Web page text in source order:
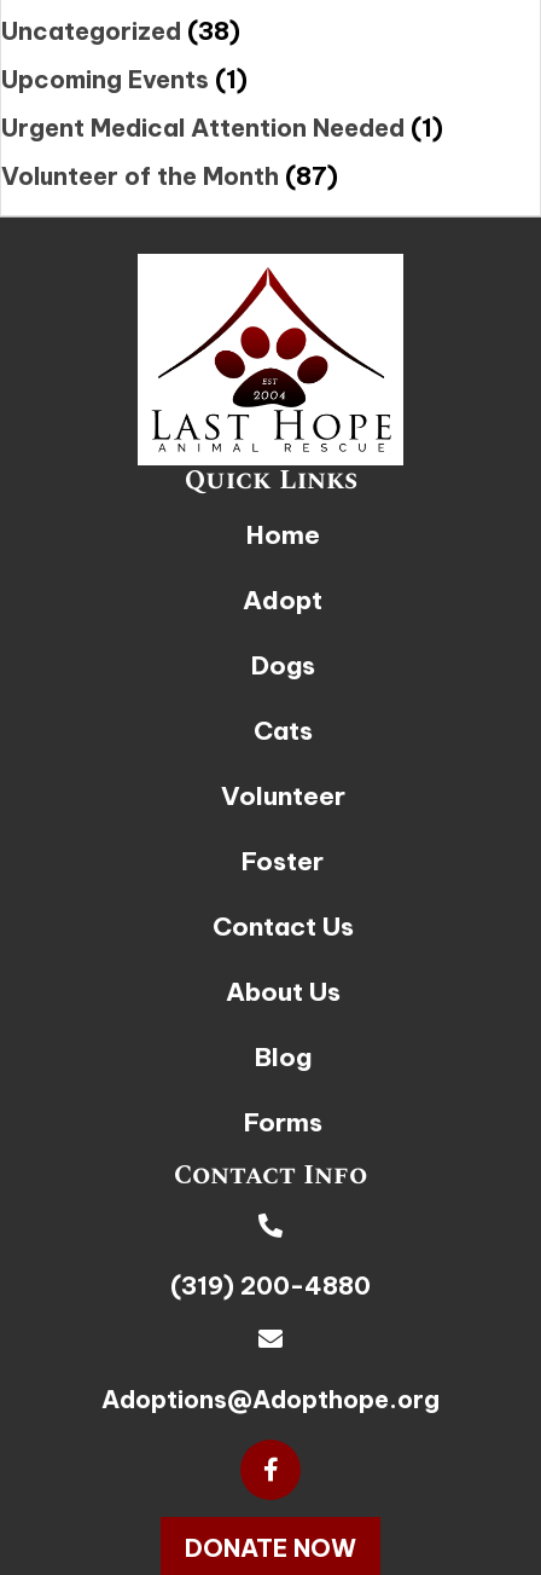
Uncategorized (38)
Upcoming Events (1)
Urgent Medical Attention Needed (1)
Volunteer of the Month (87)
Quick Links
Home
Adopt
Dogs
Cats
Volunteer
Foster
Contact Us
About Us
Blog
Forms
Contact Info
(319) 200-4880
Adoptions@Adopthope.org
DONATE NOW